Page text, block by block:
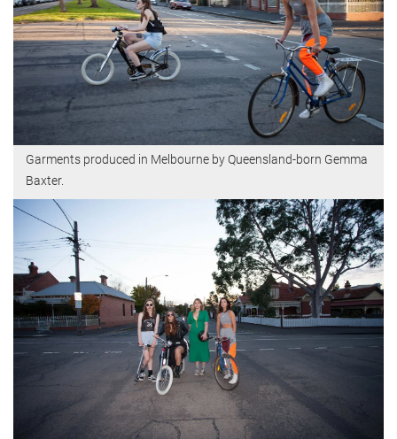
Garments produced in Melbourne by Queensland-born Gemma
Baxter.